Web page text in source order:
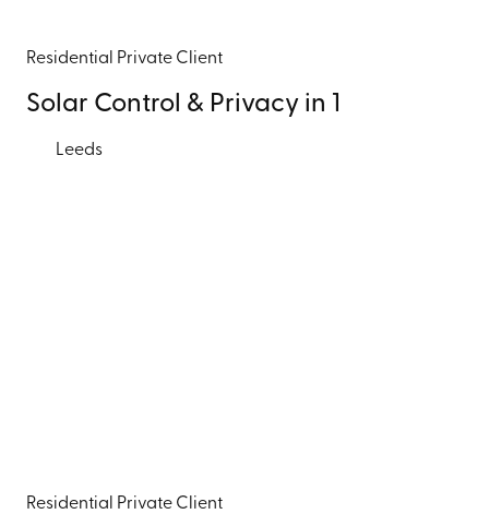
Residential Private Client
Solar Control & Privacy in 1
Leeds
Residential Private Client